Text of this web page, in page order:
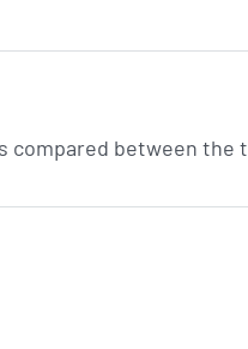
compared between the